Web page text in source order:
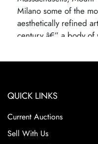
Milano some of the
aesthetically refined
century â€” a body of
Excellent condition.
QUICK LINKS
Current Auctions
Sell With Us